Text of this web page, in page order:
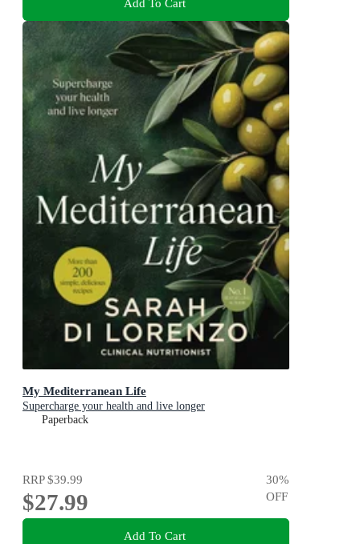
Add To Cart
My Mediterranean Life
Supercharge your health and live longer
Paperback
RRP$39.99
$27.99
30%
OFF
Add To Cart